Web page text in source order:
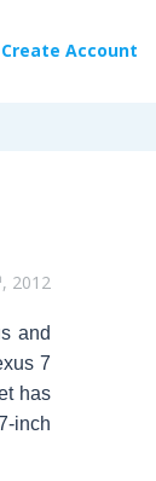
Create Account
, 2012
and
7
has
inch